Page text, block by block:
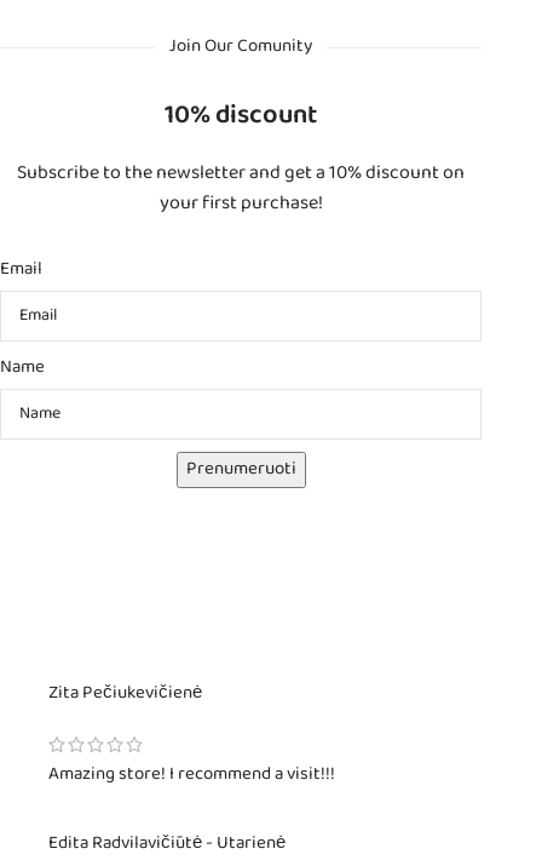
Join Our Comunity
10% discount
Subscribe to the newsletter and get a 10% discount on
your first purchase!
Email
Name
Prenumeruoti
Zita Pečiukevičienė
Amazing store! I recommend a visit!!!
Edita Radvilavičiūtė - Utarienė